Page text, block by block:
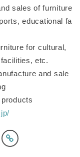
sales of furniture
educational fa
for cultural,
etc.
and sale